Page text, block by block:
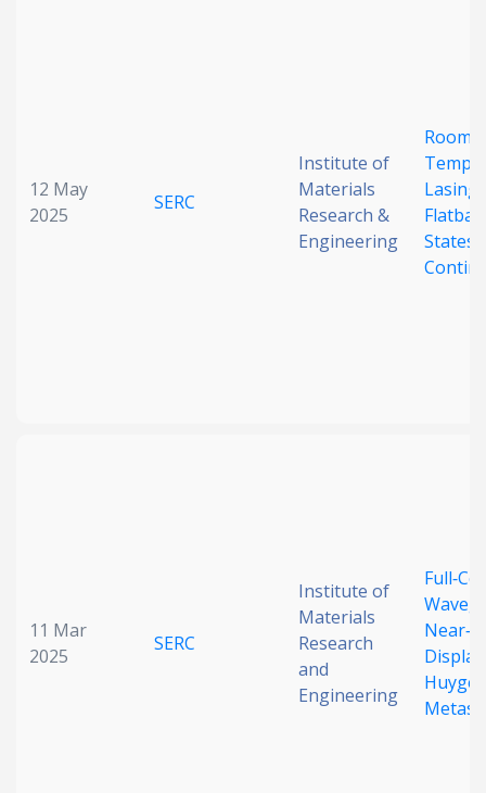
12 May
2025
SERC
Institute of
Materials
Research &
Engineering
Room-
Lasing
States
11 Mar
2025
SERC
Institute of
Materials
Research
and
Engineering